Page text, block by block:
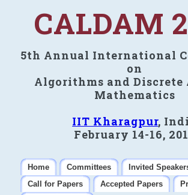
CALDAM
5th Annual International
on
Algorithms and Discrete
Mathematics
IIT Kharagpur,
February 14-16,
Home Committees
Invited
Call for Papers
Accepted Papers